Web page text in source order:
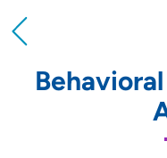
Location (City or